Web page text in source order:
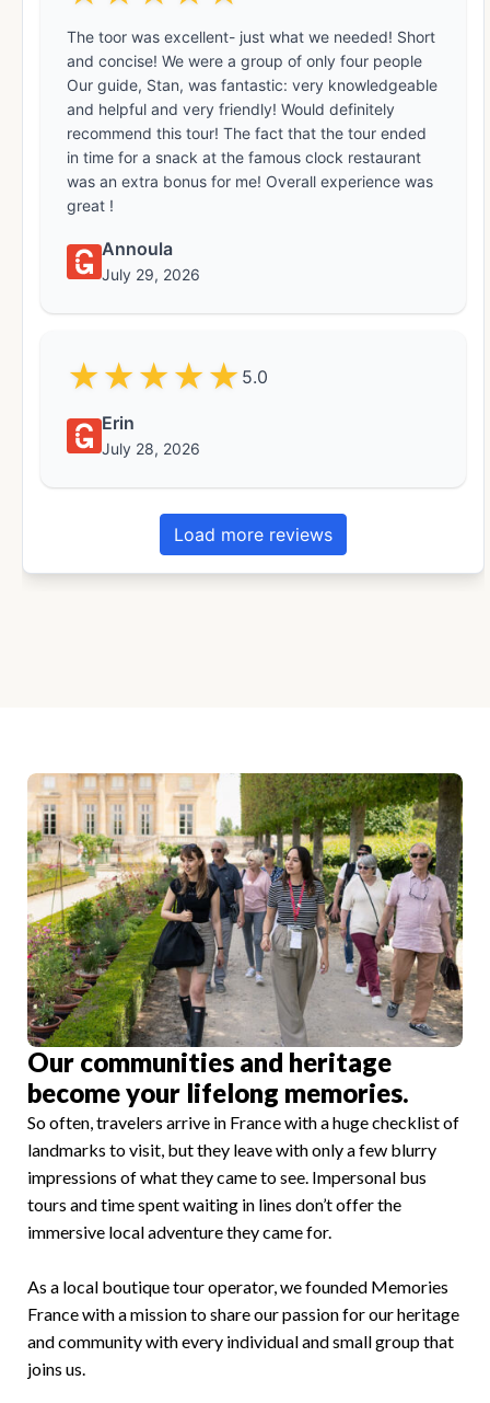
Our communities and heritage
become your lifelong memories.
So often, travelers arrive in France with a huge checklist of
landmarks to visit, but they leave with only a few blurry
impressions of what they came to see. Impersonal bus
tours and time spent waiting in lines don’t offer the
immersive local adventure they came for.
As a local boutique tour operator, we founded Memories
France with a mission to share our passion for our heritage
and community with every individual and small group that
joins us.